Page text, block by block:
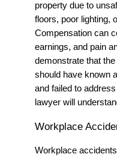
property due to
floors, poor lighting,
Compensation can
earnings, and pain
demonstrate that
should have known
and failed to address
lawyer will
Workplace
Workplace